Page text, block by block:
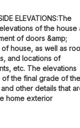
ELEVATIONS:The
of the house
of doors &amp;
house, as well as
and locations of
etc. The elevations
the final grade of the
other details that
home exterior